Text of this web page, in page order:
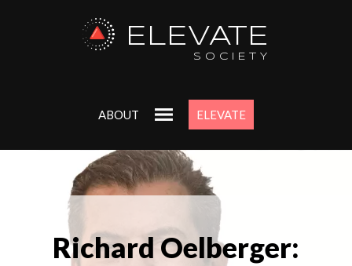
ELEVATE
SOCIETY
ABOUT ELEVATE
Richard Oelberger: